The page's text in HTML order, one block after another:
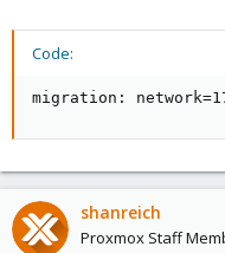
Code:
migration:
shanreich
Proxmox Staff